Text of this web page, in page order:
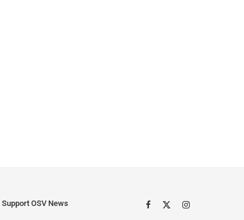
Support OSV News